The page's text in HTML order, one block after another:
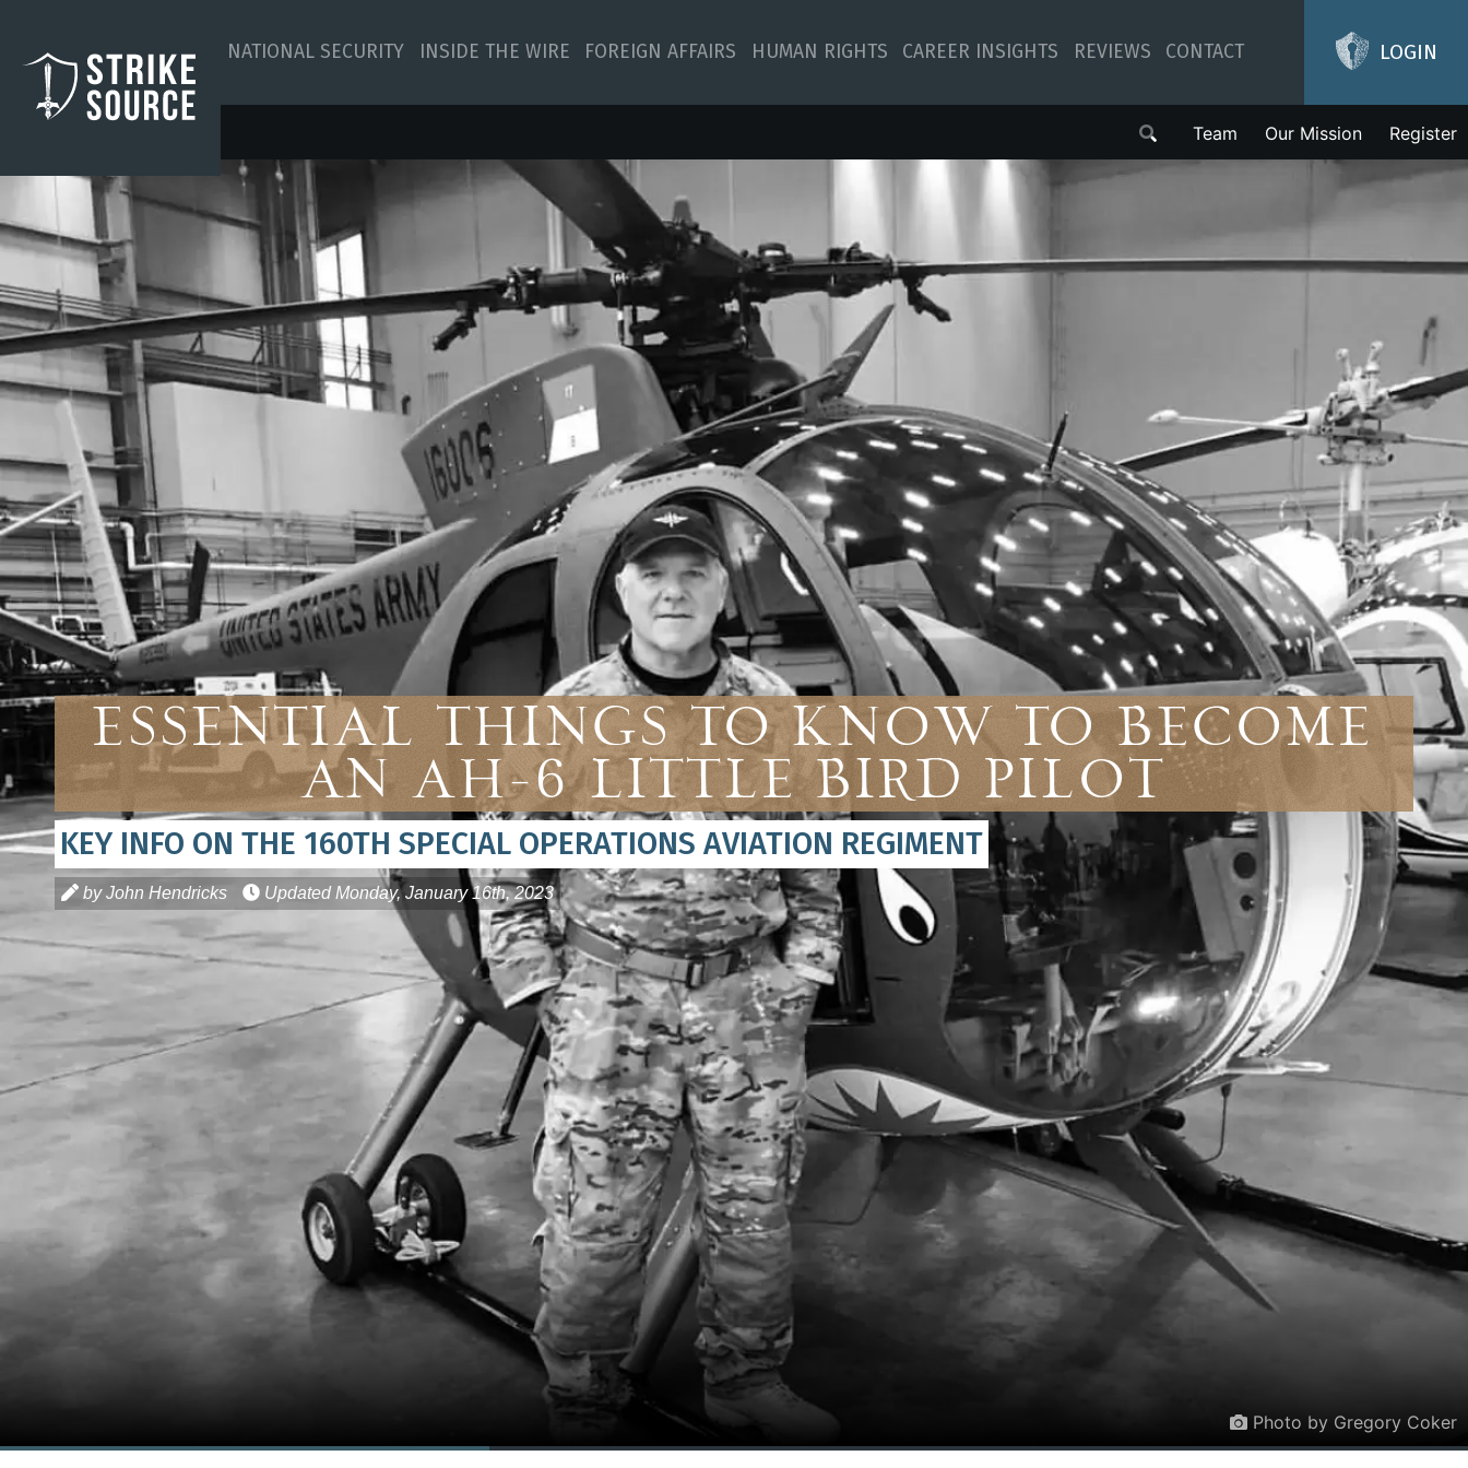
NATIONAL SECURITY INSIDE THE WIRE FOREIGN AFFAIRS HUMAN RIGHTS CAREER INSIGHTS REVIEWS CONTACT LOGIN
Team Our Mission Register
Essential Things To Know To Become
An AH-6 Little Bird Pilot
KEY INFO ON THE 160TH SPECIAL OPERATIONS AVIATION REGIMENT
by John Hendricks UpdatedMonday, January 16th, 2023
Photo by Gregory Coker